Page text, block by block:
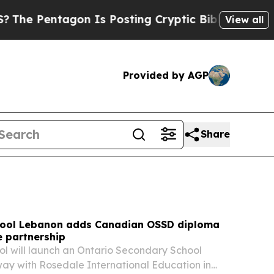
Is Posting Cryptic Biblical Messages onView all
Provided by AGP
Share
Lebanon adds Canadian OSSD diploma
partnership
will launch an Ontario Secondary School
with Rosedale International Education in